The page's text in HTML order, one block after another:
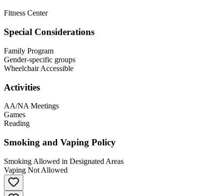
Fitness Center
Special Considerations
Family Program
Gender-specific groups
Wheelchair Accessible
Activities
AA/NA Meetings
Games
Reading
Smoking and Vaping Policy
Smoking Allowed in Designated Areas
Vaping Not Allowed